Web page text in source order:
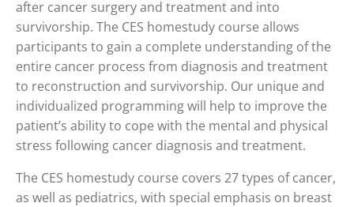
after cancer surgery and treatment and into
survivorship. The CES homestudy course allows
participants to gain a complete understanding of the
entire cancer process from diagnosis and treatment
to reconstruction and survivorship. Our unique and
individualized programming will help to improve the
patient’s ability to cope with the mental and physical
stress following cancer diagnosis and treatment.
The CES homestudy course covers 27 types of cancer,
as well as pediatrics, with special emphasis on breast